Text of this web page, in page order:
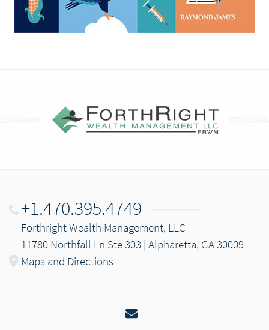
+1.470.395.4749
Forthright Wealth Management, LLC
11780 Northfall Ln Ste 303 | Alpharetta, GA 30009
Maps and Directions
Email